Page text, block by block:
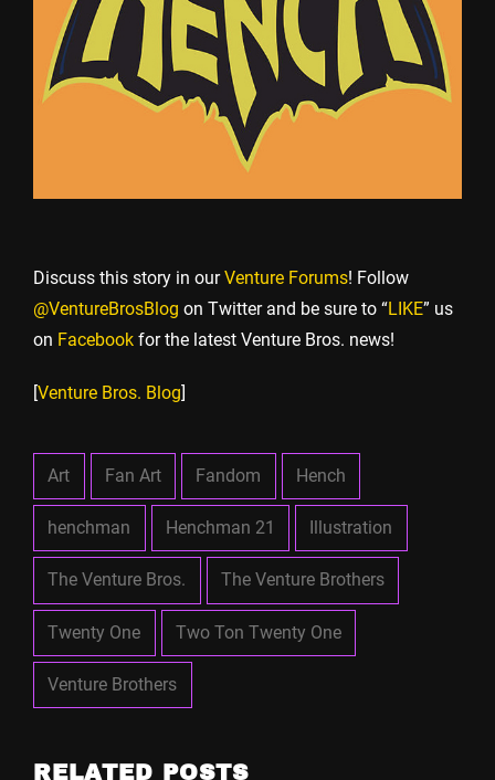
Discuss this story in ourVenture Forums! Follow
@VentureBrosBlog on Twitter and be sure to “LIKE” us
on Facebook for the latest Venture Bros. news!
[Venture Bros. Blog]
Art Fan Art Fandom Hench
henchman Henchman 21 Illustration
The Venture Bros. The Venture Brothers
Twenty One Two Ton Twenty One
Venture Brothers
RELATED POSTS